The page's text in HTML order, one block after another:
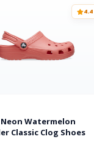
4.4
Neon Watermelon
Classic Clog Shoes